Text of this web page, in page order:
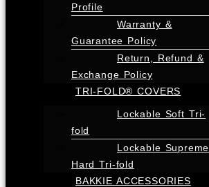
Profile
Warranty &
Guarantee Policy
Return, Refund &
Exchange Policy
TRI-FOLD® COVERS
Lockable Soft Tri-
fold
Lockable Supreme
Hard Tri-fold
BAKKIE ACCESSORIES